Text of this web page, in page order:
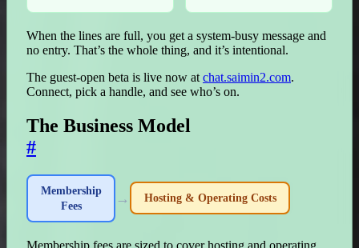
When the lines are full, you get a system-busy message and
no entry. That’s the whole thing, and it’s intentional.
The guest-open beta is live now at chat.saimin2.com.
Connect, pick a handle, and see who’s on.
The Business Model
#
Membership
Fees
→ Hosting & Operating Costs